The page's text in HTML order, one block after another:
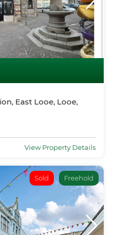
East Looe, Looe,
View Property Details
Sold Freehold